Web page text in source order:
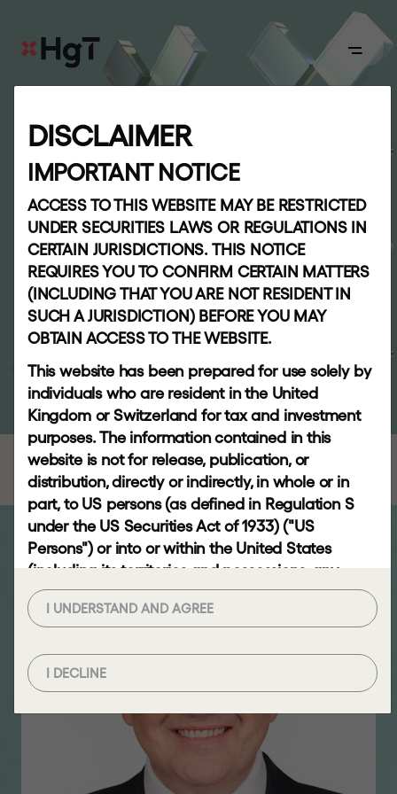
DISCLAIMER
IMPORTANT NOTICE
ACCESS TO THIS WEBSITE MAY BE RESTRICTED
UNDER SECURITIES LAWS OR REGULATIONS IN
CERTAIN JURISDICTIONS. THIS NOTICE
REQUIRES YOU TO CONFIRM CERTAIN MATTERS
(INCLUDING THAT YOU ARE NOT RESIDENT IN
SUCH A JURISDICTION) BEFORE YOU MAY
OBTAIN ACCESS TO THE WEBSITE.
This website has been prepared for use solely by
individuals who are resident in the United
Kingdom or Switzerland for tax and investment
purposes. The information contained in this
website is not for release, publication, or
distribution, directly or indirectly, in whole or in
part, to US persons (as defined in Regulation S
under the US Securities Act of 1933) ("US
Persons") or into or within the United States
(including its territories and possessions, any
state of the United States and the District of
Columbia), Australia, Canada, the European
Africa or any other jurisdiction where to do so
would constitute a violation of the relevant laws
"Restricted Jurisdiction").
Viewing this website and the information
contained herein may not be lawful if you are
I UNDERSTAND AND AGREE
I DECLINE
Results ce
Quarterly results for the period ended 31
March 2026
INVESTORS